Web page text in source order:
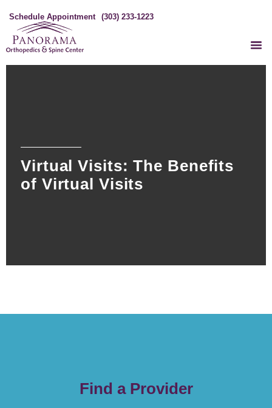
Schedule Appointment (303) 233-1223
Virtual Visits: The Benefits
of Virtual Visits
Find a Provider